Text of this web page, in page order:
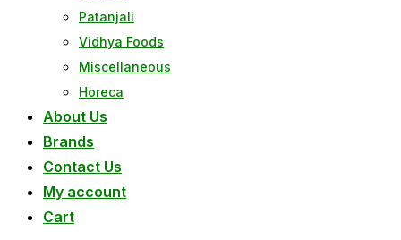
Patanjali
Vidhya Foods
Miscellaneous
Horeca
About Us
Brands
Contact Us
My account
Cart